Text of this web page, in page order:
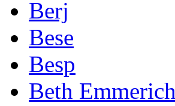
Berj
Bese
Besp
Beth Emmerich